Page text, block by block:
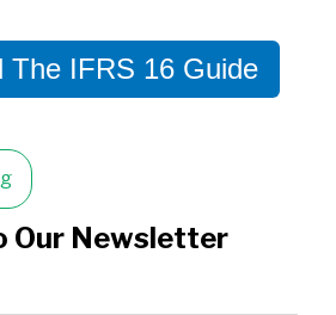
The IFRS 16 Guide
Our Newsletter